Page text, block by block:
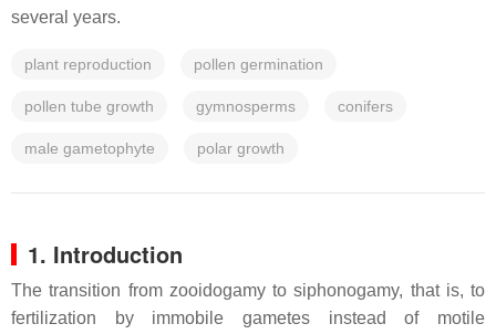
several years.
plant reproduction pollen germination
pollen tube growth gymnosperms conifers
male gametophyte polar growth
1. Introduction
The transition from zooidogamy to siphonogamy, that is, to
fertilization by immobile gametes instead of motile